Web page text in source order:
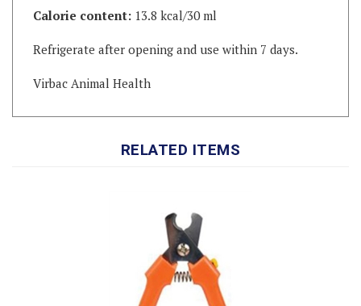
Refrigerate after opening and use within 7 days.
Virbac Animal Health